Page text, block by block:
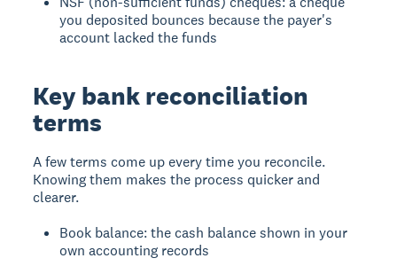
you deposited bounces because the payer's
account lacked the funds
Key bank reconciliation
terms
A few terms come up every time you reconcile.
Knowing them makes the process quicker and
clearer.
Book balance: the cash balance shown in your
own accounting records